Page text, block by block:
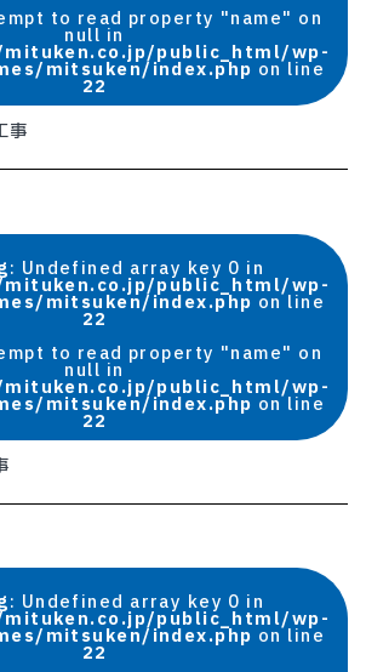
to read property "name" on
null in
public_html/wp-
mitsuken/index.php on line
22
事
: Undefined array key 0 in
public_html/wp-
mitsuken/index.php on line
22
to read property "name" on
null in
public_html/wp-
mitsuken/index.php on line
22
: Undefined array key 0 in
public_html/wp-
mitsuken/index.php on line
22